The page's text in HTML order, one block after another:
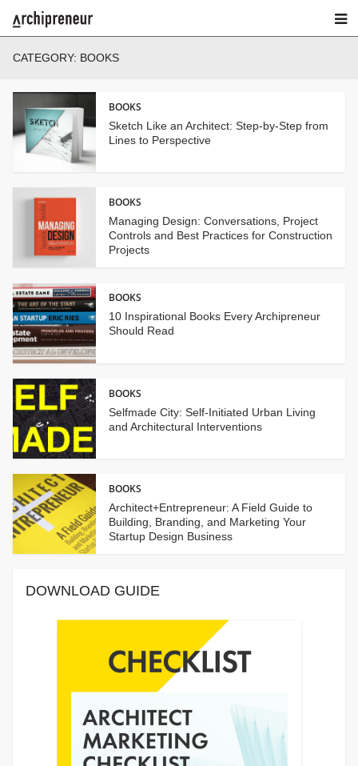
CATEGORY: BOOKS
BOOKS
Sketch Like an Architect: Step-by-Step from
Lines to Perspective
BOOKS
Managing Design: Conversations, Project
Controls and Best Practices for Construction
Projects
BOOKS
10 Inspirational Books Every Archipreneur
Should Read
BOOKS
Selfmade City: Self-Initiated Urban Living
and Architectural Interventions
BOOKS
Architect+Entrepreneur: A Field Guide to
Building, Branding, and Marketing Your
Startup Design Business
DOWNLOAD GUIDE